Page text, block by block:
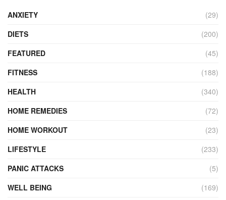
ANXIETY
(29)
DIETS
(200)
FEATURED
(45)
FITNESS
(188)
HEALTH
(340)
HOME REMEDIES
(72)
HOME WORKOUT
(23)
LIFESTYLE
(233)
PANIC ATTACKS
(5)
WELL BEING
(169)